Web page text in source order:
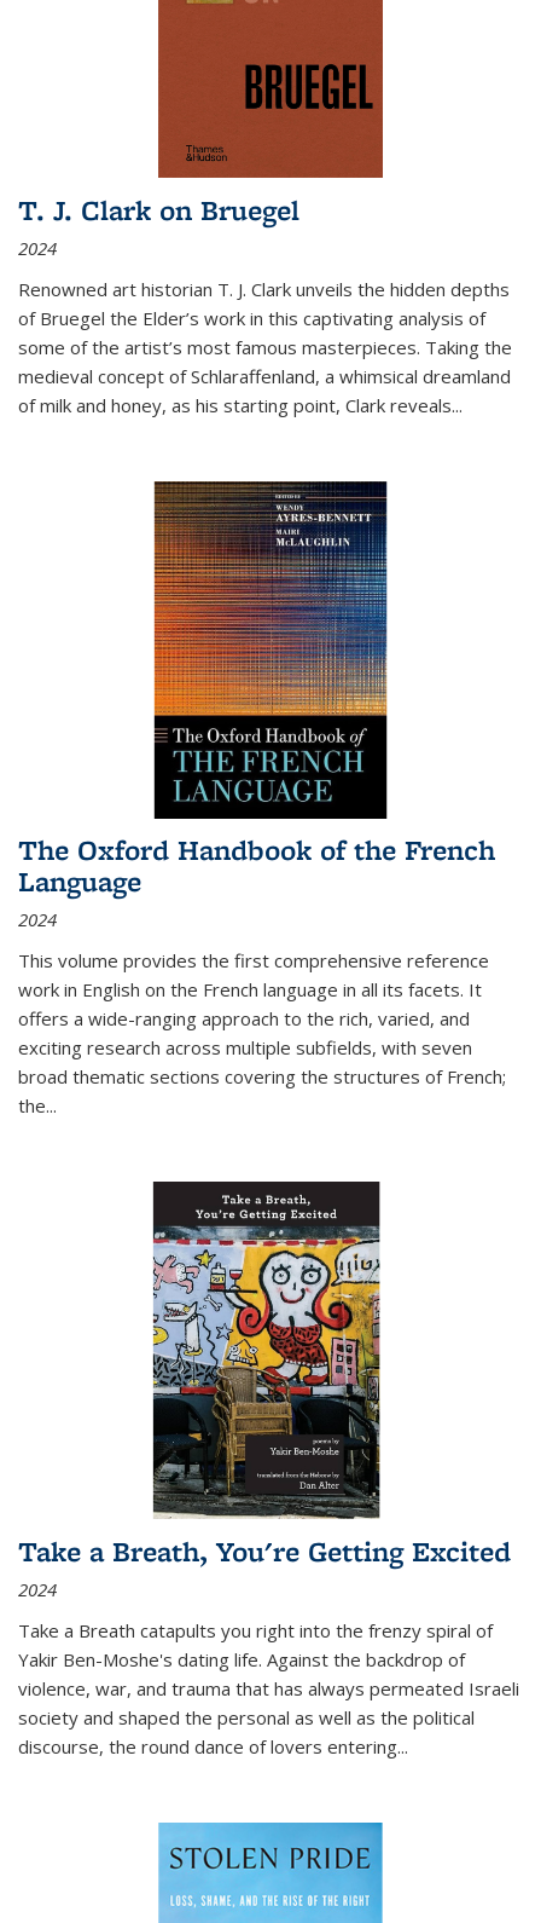
T. J. Clark on Bruegel
2024
Renowned art historian T. J. Clark unveils the hidden depths
of Bruegel the Elder’s work in this captivating analysis of
some of the artist’s most famous masterpieces. Taking the
medieval concept of Schlaraffenland, a whimsical dreamland
of milk and honey, as his starting point, Clark reveals...
The Oxford Handbook of the French
Language
2024
This volume provides the first comprehensive reference
work in English on the French language in all its facets. It
offers a wide-ranging approach to the rich, varied, and
exciting research across multiple subfields, with seven
broad thematic sections covering the structures of French;
the...
Take a Breath, You're Getting Excited
2024
Take a Breath catapults you right into the frenzy spiral of
Yakir Ben-Moshe's dating life. Against the backdrop of
violence, war, and trauma that has always permeated Israeli
society and shaped the personal as well as the political
discourse, the round dance of lovers entering...